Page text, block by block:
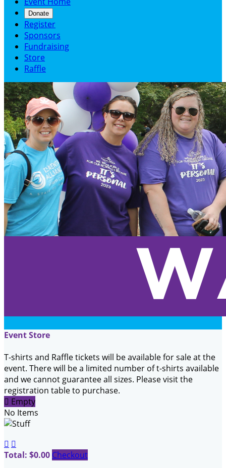
Donate
Register
Sponsors
Fundraising
Store
Raffle
Event Store
T-shirts and Raffle tickets will be available for sale at the
event. There will be a limited number of t-shirts available
and we cannot guarantee all sizes. Please visit the
registration table to purchase.
 Empty
No Items
 
Total: $0.00 Checkout